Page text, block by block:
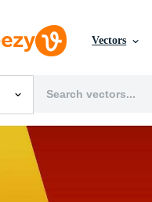
Vectors